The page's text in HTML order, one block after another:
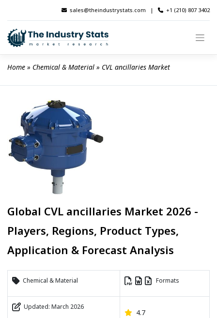
content
sales@theindustrystats.com | +1 (210) 807 3402
Home » Chemical & Material » CVL ancillaries Market
Global CVL ancillaries Market 2026 -
Players, Regions, Product Types,
Application & Forecast Analysis
Chemical & Material Formats
Updated: March 2026
4.7